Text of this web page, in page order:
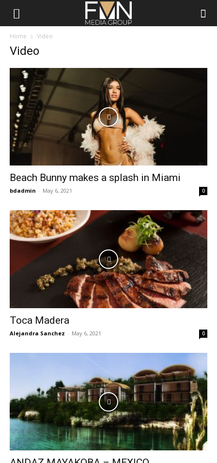
FMN
Media
Group
Home Video
Video
Beach Bunny makes a splash in Miami
bdadmin - May 6, 2021 0
Toca Madera
Alejandra Sanchez - May 6, 2021 0